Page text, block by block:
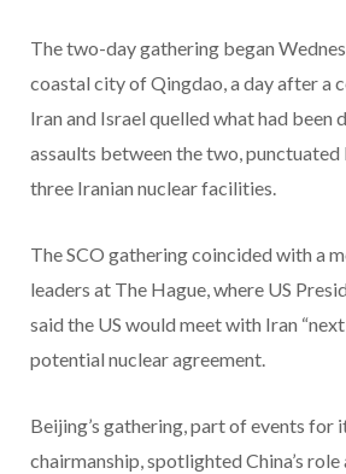
The two-day gathering began
coastal city of Qingdao, a day after a
Iran and Israel quelled what had been
assaults between the two, punctuated
three Iranian nuclear facilities.
The SCO gathering coincided with a
leaders at The Hague, where US
said the US would meet with Iran
potential nuclear agreement.
Beijing’s gathering, part of events for
chairmanship, spotlighted China’s role